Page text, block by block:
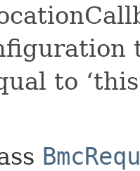
to